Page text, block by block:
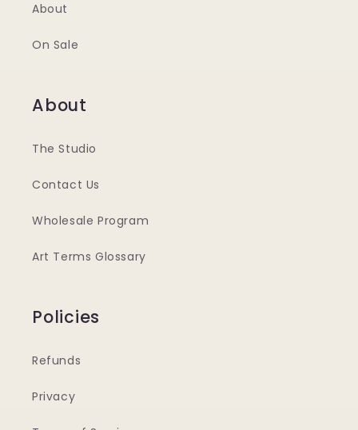
About
On Sale
About
The Studio
Contact Us
Wholesale Program
Art Terms Glossary
Policies
Refunds
Privacy